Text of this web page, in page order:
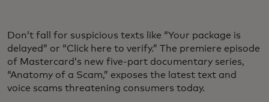
Don’t fall for suspicious texts like “Your package is
delayed” or “Click here to verify.” The premiere episode
of Mastercard’s new five-part documentary series,
“Anatomy of a Scam,” exposes the latest text and
voice scams threatening consumers today.